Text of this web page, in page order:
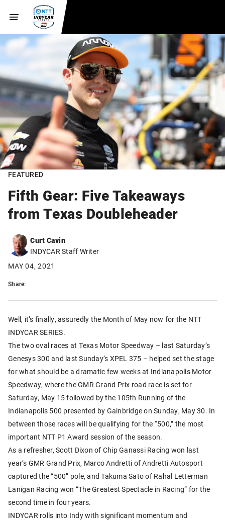
FEATURED
Fifth Gear: Five Takeaways
from Texas Doubleheader
Curt Cavin
INDYCAR Staff Writer
MAY 04, 2021
Share:
Well, it’s finally, assuredly the Month of May now for the NTT
INDYCAR SERIES.
The two oval races at Texas Motor Speedway – last Saturday’s
Genesys 300 and last Sunday’s XPEL 375 – helped set the stage
for what should be a dramatic few weeks at Indianapolis Motor
Speedway, where the GMR Grand Prix road race is set for
Saturday, May 15 followed by the 105th Running of the
Indianapolis 500 presented by Gainbridge on Sunday, May 30. In
between those races will be qualifying for the “500,” the most
important NTT P1 Award session of the season.
As a refresher, Scott Dixon of Chip Ganassi Racing won last
year’s GMR Grand Prix, Marco Andretti of Andretti Autosport
captured the “500” pole, and Takuma Sato of Rahal Letterman
Lanigan Racing won “The Greatest Spectacle in Racing” for the
second time in four years.
INDYCAR rolls into Indy with significant momentum and